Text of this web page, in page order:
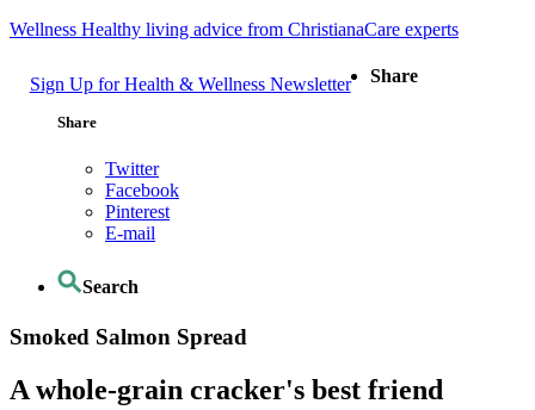
Wellness Healthy living advice from ChristianaCare experts
Sign Up for Health & Wellness Newsletter Share
Share
Twitter
Facebook
Pinterest
E-mail
Search
Smoked Salmon Spread
A whole-grain cracker's best friend